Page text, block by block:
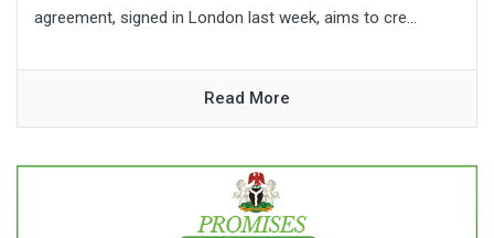
agreement, signed in London last week, aims to cre...
Read More